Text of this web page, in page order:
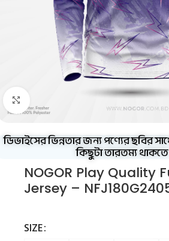
ডিভাইসের ভিন্নতার জন্য পণ্যের ছবির
কিছুটা তারতম্য থাকতে
NOGOR Play Quality
Jersey –
SIZE